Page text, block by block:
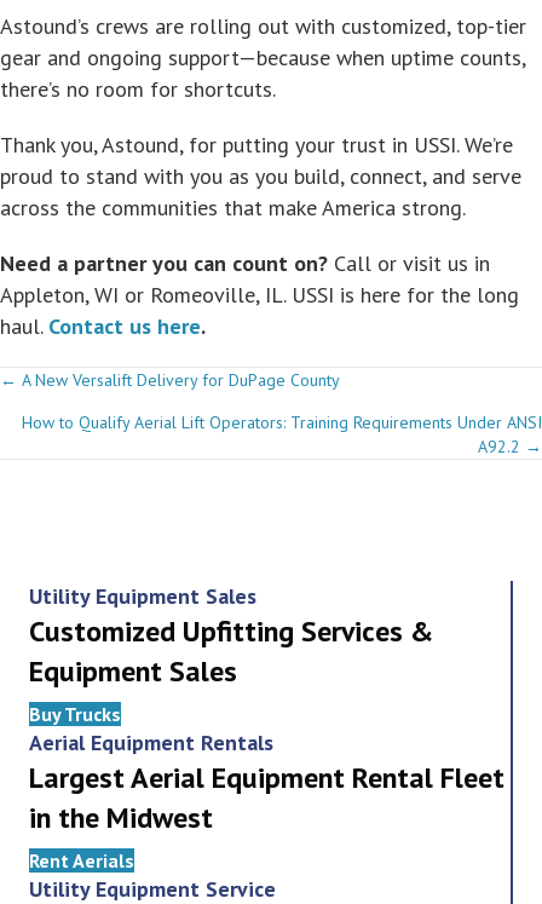
Astound’s crews are rolling out with customized, top-tier
gear and ongoing support—because when uptime counts,
there’s no room for shortcuts.
Thank you, Astound, for putting your trust in USSI. We’re
proud to stand with you as you build, connect, and serve
across the communities that make America strong.
Need a partner you can count on? Call or visit us in
Appleton, WI or Romeoville, IL. USSI is here for the long
haul. Contact us here.
Posts
navigation
← A New Versalift Delivery for DuPage County
How to Qualify Aerial Lift Operators: Training Requirements Under ANSI
A92.2 →
Utility Equipment Sales
Customized Upfitting Services &
Equipment Sales
Buy Trucks
Aerial Equipment Rentals
Largest Aerial Equipment Rental Fleet
in the Midwest
Rent Aerials
Utility Equipment Service